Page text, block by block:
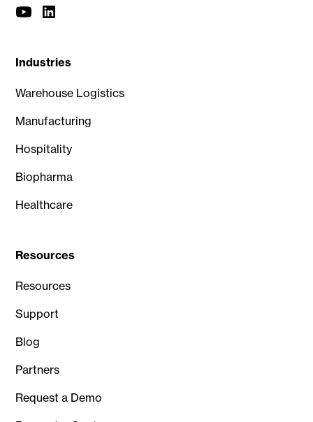
Industries
Warehouse Logistics
Manufacturing
Hospitality
Biopharma
Healthcare
Resources
Resources
Support
Blog
Partners
Request a Demo